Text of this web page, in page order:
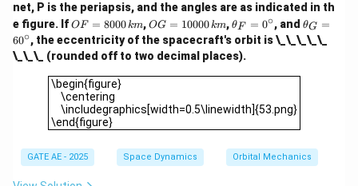
Final Answer The eccentricity is\boxed{0.67}
0.67
Download Solution in PDF
net, P is the periapsis, and the angles are as indicated in th
e figure. IfO
=
80
\,
{k
m}
OF = 8000km,O
G
=
10
{k
OG = 10000km,\t
h
et
a
0
ir
c
θF = 0∘, and\t
h
et
\c
ir
θG =
60∘, the eccentricity of the spacecraft's orbit is \_\_\_\_\_
\_\_\_ (rounded off to two decimal places).
\begin{figure}
\centering
\includegraphics[width=0.5\linewidth]{53.png}
\end{figure}
\begin{figure} \centering
GATE AE - 2025 Space Dynamics Orbital Mechanics